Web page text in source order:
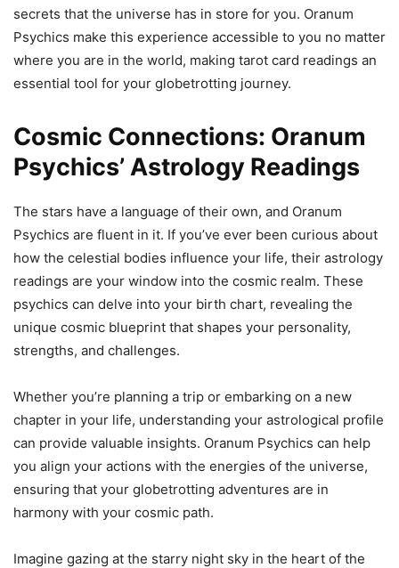
secrets that the universe has in store for you. Oranum
Psychics make this experience accessible to you no matter
where you are in the world, making tarot card readings an
essential tool for your globetrotting journey.
Cosmic Connections: Oranum
Psychics’ Astrology Readings
The stars have a language of their own, and Oranum
Psychics are fluent in it. If you’ve ever been curious about
how the celestial bodies influence your life, their astrology
readings are your window into the cosmic realm. These
psychics can delve into your birth chart, revealing the
unique cosmic blueprint that shapes your personality,
strengths, and challenges.
Whether you’re planning a trip or embarking on a new
chapter in your life, understanding your astrological profile
can provide valuable insights. Oranum Psychics can help
you align your actions with the energies of the universe,
ensuring that your globetrotting adventures are in
harmony with your cosmic path.
Imagine gazing at the starry night sky in the heart of the